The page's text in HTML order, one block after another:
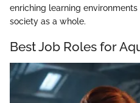
enriching learning
society as a whole.
Best Job Roles for